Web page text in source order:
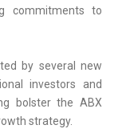
commitments to
by several new
investors and
bolster the ABX
strategy.